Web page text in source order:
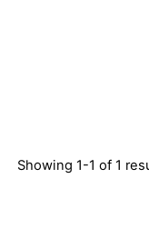
Showing 1-1 of 1